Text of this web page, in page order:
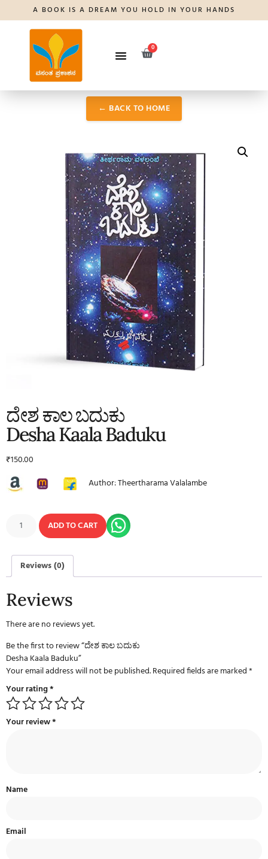
A BOOK IS A DREAM YOU HOLD IN YOUR HANDS
0
← BACK TO HOME
ದೇಶ ಕಾಲ ಬದುಕು
Desha Kaala Baduku
₹150.00
Author: Theertharama Valalambe
ADD TO CART
Reviews (0)
Reviews
There are no reviews yet.
Be the first to review “ದೇಶ ಕಾಲ ಬದುಕು
Desha Kaala Baduku”
Your email address will not be published.Required fields are marked*
Your rating*
Your review*
Name
Email